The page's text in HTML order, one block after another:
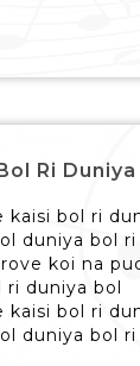
Duniya -
kaisi bol ri
duniya bol ri
koi na
ri duniya bol
kaisi bol ri
duniya bol ri